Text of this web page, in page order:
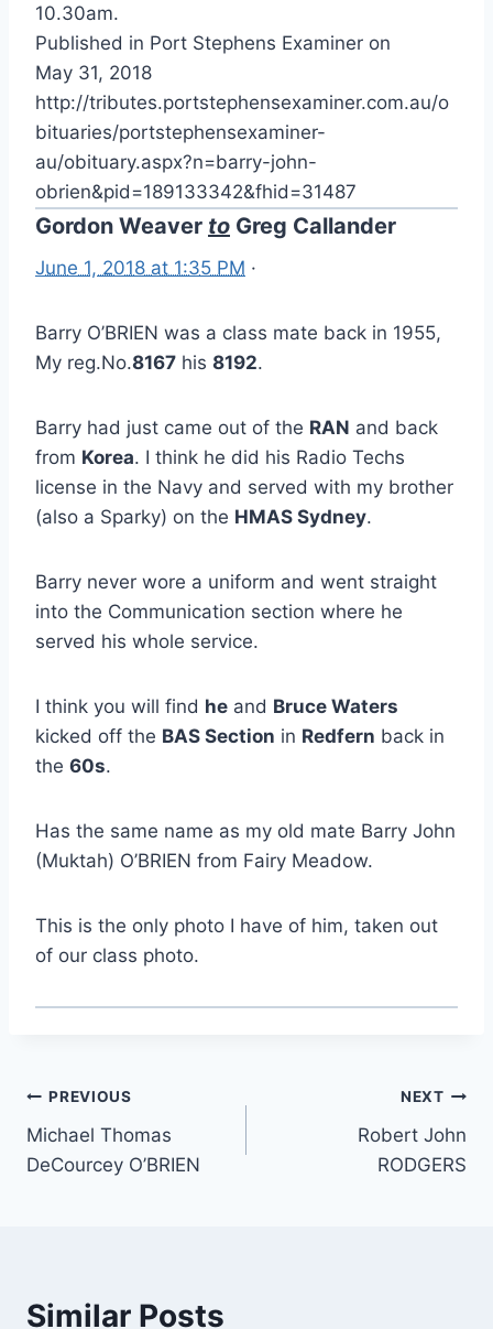
10.30am.
Published in Port Stephens Examiner on
May 31, 2018
http://tributes.portstephensexaminer.com.au/o
bituaries/portstephensexaminer-
au/obituary.aspx?n=barry-john-
obrien&pid=189133342&fhid=31487
Gordon Weaver to Greg Callander
June 1, 2018 at 1:35 PM ·
Barry O’BRIEN was a class mate back in 1955,
My reg.No.8167 his 8192.
Barry had just came out of the RAN and back
from Korea. I think he did his Radio Techs
license in the Navy and served with my brother
(also a Sparky) on the HMAS Sydney.
Barry never wore a uniform and went straight
into the Communication section where he
served his whole service.
I think you will find he and Bruce Waters
kicked off the BAS Section in Redfern back in
the 60s.
Has the same name as my old mate Barry John
(Muktah) O’BRIEN from Fairy Meadow.
This is the only photo I have of him, taken out
of our class photo.
Post
navigation
PREVIOUS
Michael Thomas
DeCourcey O’BRIEN
NEXT
Robert John
RODGERS
Similar Posts